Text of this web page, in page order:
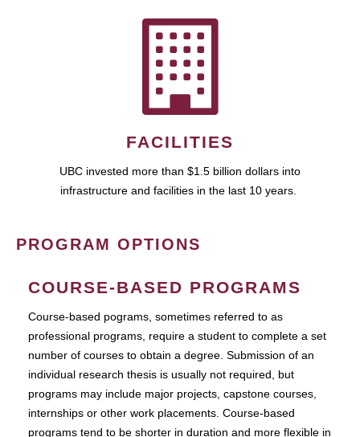
FACILITIES
UBC invested more than $1.5 billion dollars into
infrastructure and facilities in the last 10 years.
PROGRAM OPTIONS
COURSE-BASED PROGRAMS
Course-based pograms, sometimes referred to as
professional programs, require a student to complete a set
number of courses to obtain a degree. Submission of an
individual research thesis is usually not required, but
programs may include major projects, capstone courses,
internships or other work placements. Course-based
programs tend to be shorter in duration and more flexible in